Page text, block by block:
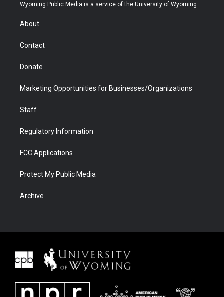
r
Wyoming Public Media is a service of the University of Wyoming
About
Contact
Donate
Marketing Opportunities for Businesses/Organizations
Staff
Regulatory Information
FCC Applications
Protect My Public Media
Archive